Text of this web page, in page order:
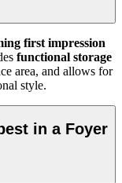
first impression
functional storage
area, and allows for
style.
in a Foyer